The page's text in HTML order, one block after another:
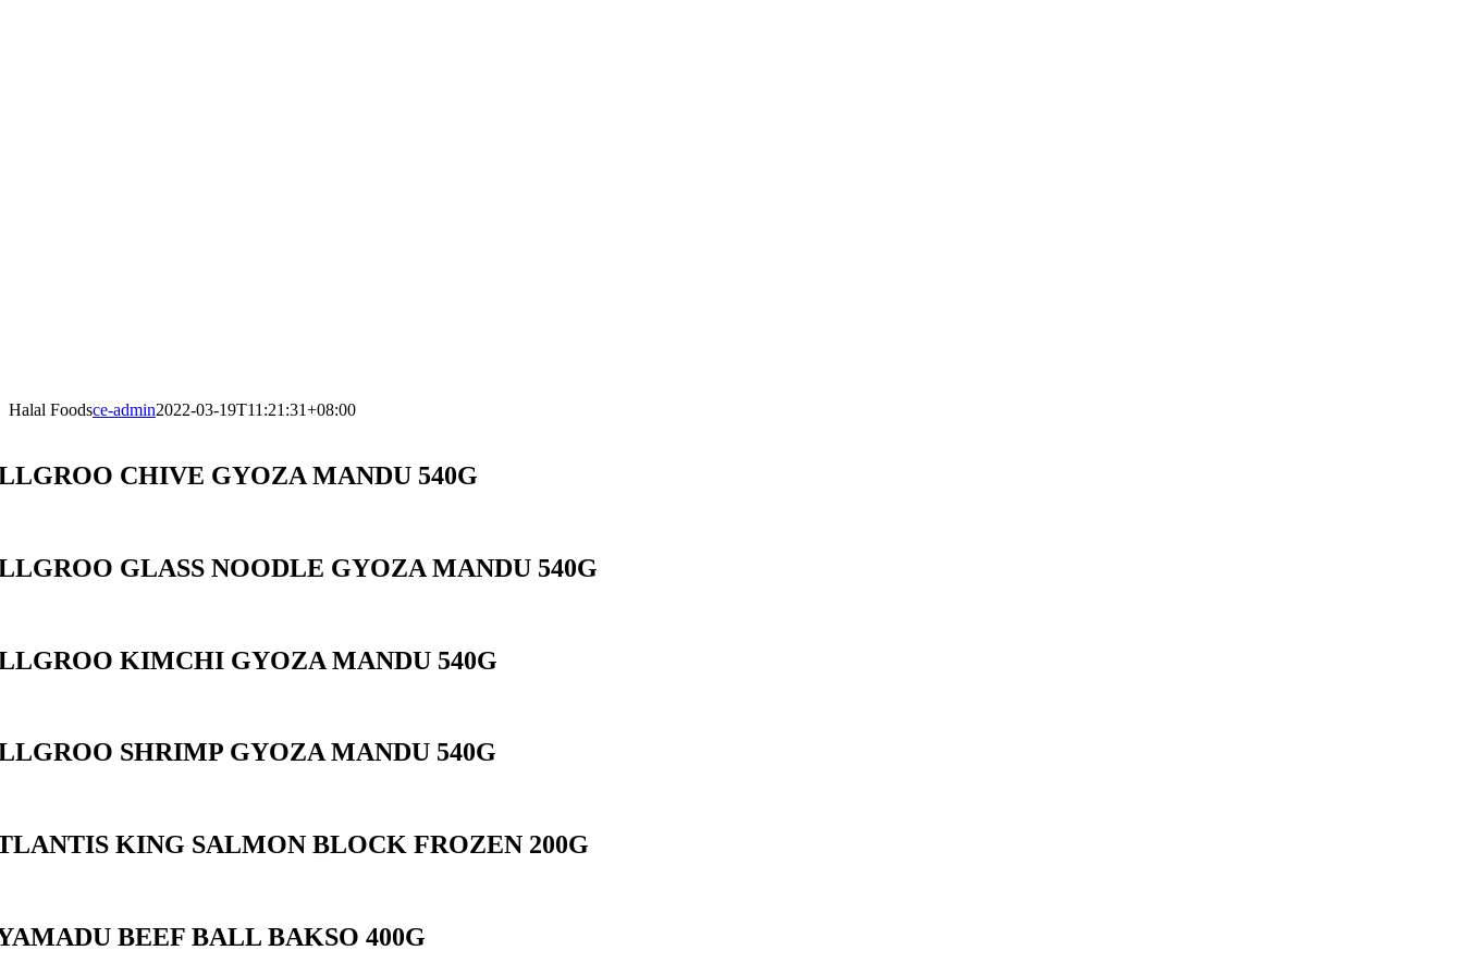
Halal Foodsce-admin2022-03-19T11:21:31+08:00
CHIVE GYOZA MANDU 540G
GLASS NOODLE GYOZA MANDU 540G
KIMCHI GYOZA MANDU 540G
SHRIMP GYOZA MANDU 540G
KING SALMON BLOCK FROZEN 200G
BEEF BALL BAKSO 400G